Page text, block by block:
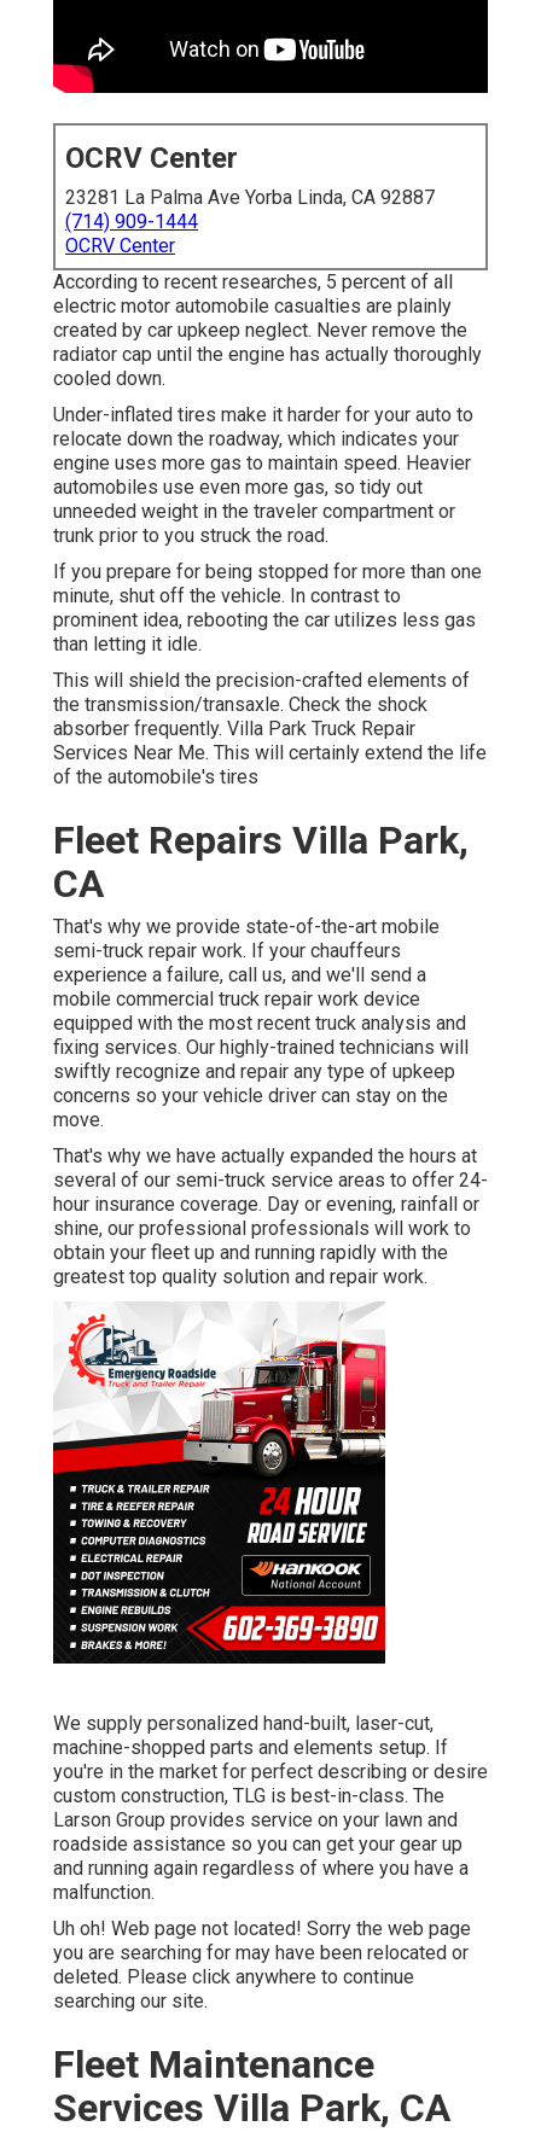
OCRV Center
23281 La Palma Ave Yorba Linda, CA 92887
(714) 909-1444
OCRV Center
According to recent researches, 5 percent of all
electric motor automobile casualties are plainly
created by car upkeep neglect. Never remove the
radiator cap until the engine has actually thoroughly
cooled down.
Under-inflated tires make it harder for your auto to
relocate down the roadway, which indicates your
engine uses more gas to maintain speed. Heavier
automobiles use even more gas, so tidy out
unneeded weight in the traveler compartment or
trunk prior to you struck the road.
If you prepare for being stopped for more than one
minute, shut off the vehicle. In contrast to
prominent idea, rebooting the car utilizes less gas
than letting it idle.
This will shield the precision-crafted elements of
the transmission/transaxle. Check the shock
absorber frequently. Villa Park Truck Repair
Services Near Me. This will certainly extend the life
of the automobile's tires
Fleet Repairs Villa Park,
CA
That's why we provide state-of-the-art mobile
semi-truck repair work. If your chauffeurs
experience a failure, call us, and we'll send a
mobile commercial truck repair work device
equipped with the most recent truck analysis and
fixing services. Our highly-trained technicians will
swiftly recognize and repair any type of upkeep
concerns so your vehicle driver can stay on the
move.
That's why we have actually expanded the hours at
several of our semi-truck service areas to offer 24-
hour insurance coverage. Day or evening, rainfall or
shine, our professional professionals will work to
obtain your fleet up and running rapidly with the
greatest top quality solution and repair work.
We supply personalized hand-built, laser-cut,
machine-shopped parts and elements setup. If
you're in the market for perfect describing or desire
custom construction, TLG is best-in-class. The
Larson Group provides service on your lawn and
roadside assistance so you can get your gear up
and running again regardless of where you have a
malfunction.
Uh oh! Web page not located! Sorry the web page
you are searching for may have been relocated or
deleted. Please click anywhere to continue
searching our site.
Fleet Maintenance
Services Villa Park, CA